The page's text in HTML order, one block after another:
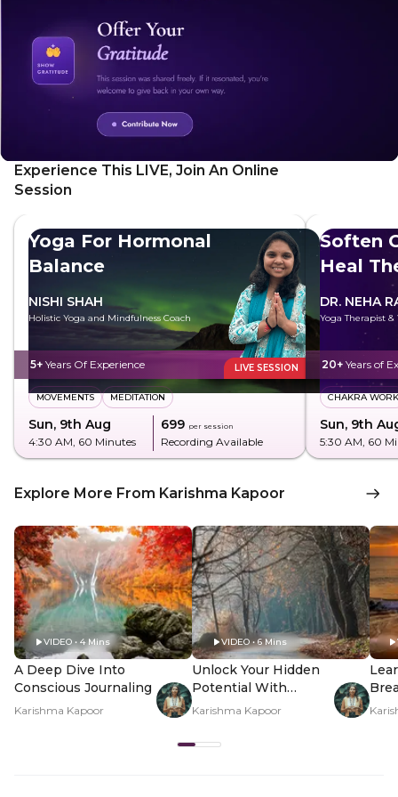
Experience This LIVE, Join An Online
Session
Yoga For Hormonal
Balance
NISHI SHAH
Holistic Yoga and Mindfulness Coach
5+ Years Of Experience LIVE SESSION
MOVEMENTS MEDITATION
Sun, 9th Aug
4:30 AM, 60 Minutes
₹699 per session
Recording Available
Soften
Heal
DR. NEHA
Yoga Therapist &
20+ Years of
CHAKRA WORK
Sun, 9th
5:30 AM, 60
Explore More From Karishma Kapoor
VIDEO • 4 Mins
A Deep Dive Into
Conscious Journaling
Karishma Kapoor
VIDEO • 6 Mins
Unlock Your Hidden
Potential With
Shadow Work
Karishma Kapoor